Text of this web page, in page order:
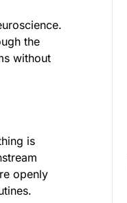
the
without
is
openly